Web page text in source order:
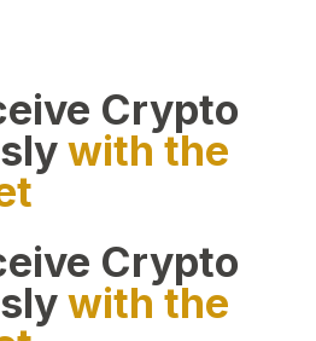
Crypto
with the
Crypto
with the